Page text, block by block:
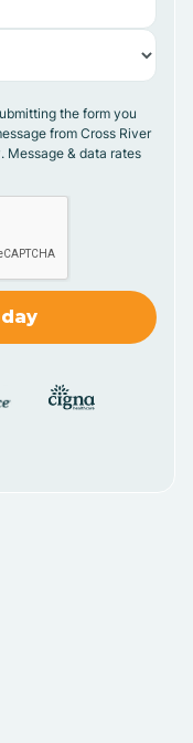
the form you
from Cross River
Message & data rates